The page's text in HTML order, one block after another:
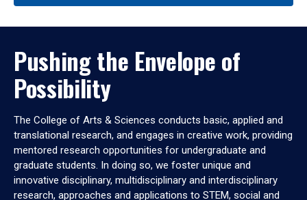
Pushing the Envelope of
Possibility
The College of Arts & Sciences conducts basic, applied and
translational research, and engages in creative work, providing
mentored research opportunities for undergraduate and
graduate students. In doing so, we foster unique and
innovative disciplinary, multidisciplinary and interdisciplinary
research, approaches and applications to STEM, social and